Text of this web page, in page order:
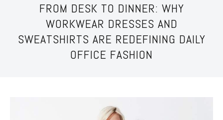
FROM DESK TO DINNER: WHY
WORKWEAR DRESSES AND
SWEATSHIRTS ARE REDEFINING DAILY
OFFICE FASHION